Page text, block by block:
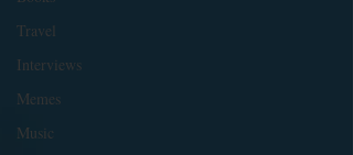
Travel
Interviews
Memes
Music